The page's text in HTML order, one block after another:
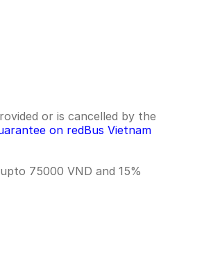
or is cancelled by the
on redBus Vietnam
75000 VND and 15%